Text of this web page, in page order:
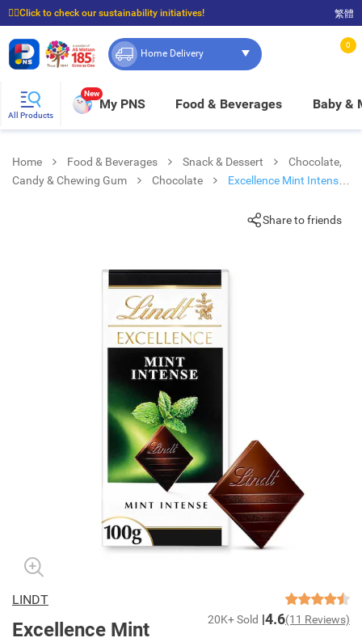
☝🏼Click to check our sustainability initiatives!
⭐Spend $399 to enjoy FREE delivery, and $100 to enjoy FREE in-store pickup!
繁體
Home Delivery
0
All Products
New
My PNS Food & Beverages Baby &
Home Food & Beverages Snack & Dessert
Chocolate,
Candy & Chewing Gum
Chocolate
Excellence Mint Intense
Share to friends
LINDT
Excellence Mint
20K+ Sold 4.6(11 Reviews)